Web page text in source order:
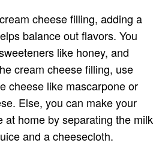
cheese filling, adding a
balance out flavors. You
like honey, and
cream cheese filling, use
cheese like mascarpone or
Else, you can make your
at home by separating the milk
and a cheesecloth.